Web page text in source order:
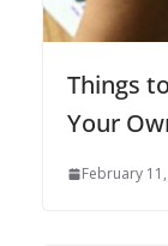
Things
Your
February